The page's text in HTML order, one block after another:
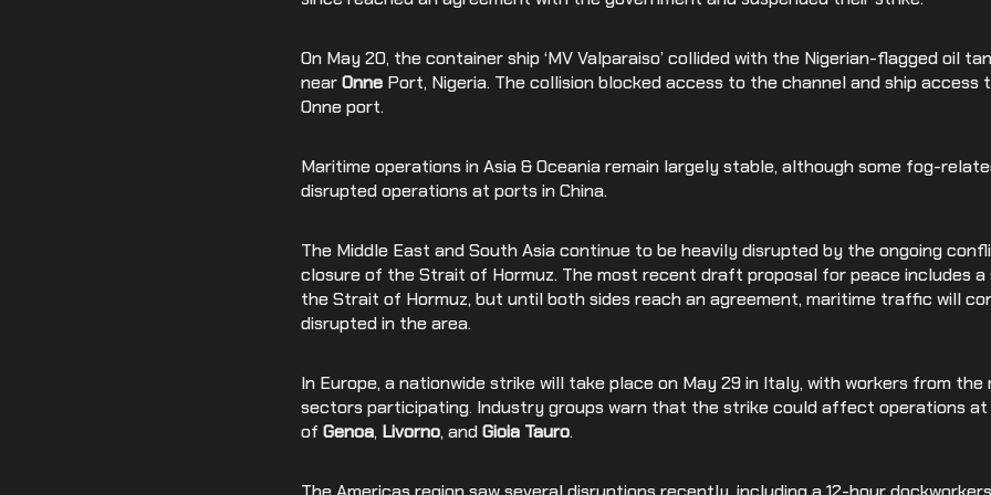
Retail
On May 20, the container ship ‘MV Valparaiso’ collided with the Nigerian-flagged oil
nearOnne Port, Nigeria. The collision blocked access to the channel and ship
Onne port.
Maritime operations in Asia & Oceania remain largely stable, although some fog-
disrupted operations at ports in China.
The Middle East and South Asia continue to be heavily disrupted by the ongoing
closure of the Strait of Hormuz. The most recent draft proposal for peace includes
the Strait of Hormuz, but until both sides reach an agreement, maritime traffic will
disrupted in the area.
In Europe, a nationwide strike will take place on May 29 in Italy, with workers from the
sectors participating. Industry groups warn that the strike could affect operations
of Genoa, Livorno, andGioia Tauro.